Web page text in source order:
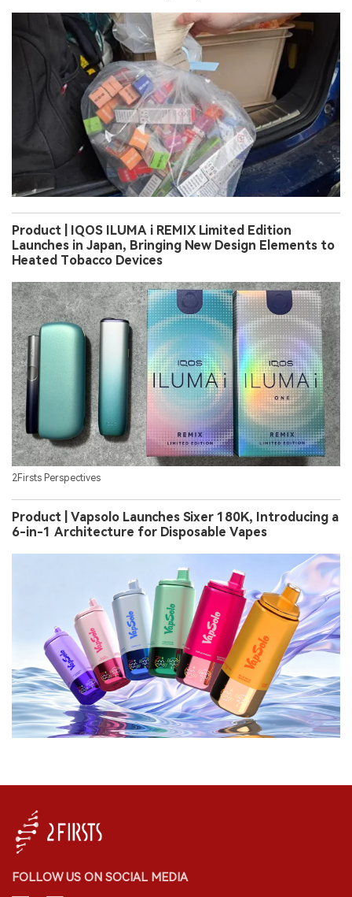
Product | IQOS ILUMA i REMIX Limited Edition
Launches in Japan, Bringing New Design Elements to
Heated Tobacco Devices
2Firsts Perspectives
Product | Vapsolo Launches Sixer 180K, Introducing a
6-in-1 Architecture for Disposable Vapes
FOLLOW US ON SOCIAL MEDIA